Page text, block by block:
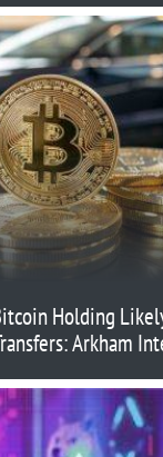
Holding
Arkham